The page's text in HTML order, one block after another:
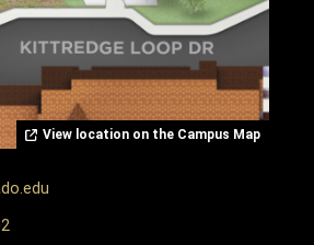
View location on the Campus Map